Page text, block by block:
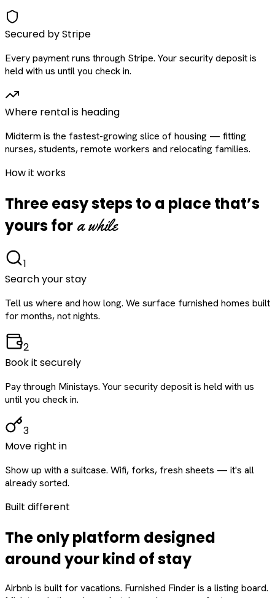
Secured by Stripe
Every payment runs through Stripe. Your security deposit is
held with us until you check in.
Where rental is heading
Midterm is the fastest-growing slice of housing — fitting
nurses, students, remote workers and relocating families.
How it works
Three easy steps to a place that’s
yours for a while
1
Search your stay
Tell us where and how long. We surface furnished homes built
for months, not nights.
2
Book it securely
Pay through Ministays. Your security deposit is held with us
until you check in.
3
Move right in
Show up with a suitcase. Wifi, forks, fresh sheets — it's all
already sorted.
Built different
The only platform designed
aroundyourkind of stay
Airbnb is built for vacations. Furnished Finder is a listing board.